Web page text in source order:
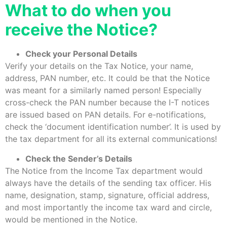
What to do when you
receive the Notice?
Check your Personal Details
Verify your details on the Tax Notice, your name,
address, PAN number, etc. It could be that the Notice
was meant for a similarly named person! Especially
cross-check the PAN number because the I-T notices
are issued based on PAN details. For e-notifications,
check the ‘document identification number’. It is used by
the tax department for all its external communications!
Check the Sender’s Details
The Notice from the Income Tax department would
always have the details of the sending tax officer. His
name, designation, stamp, signature, official address,
and most importantly the income tax ward and circle,
would be mentioned in the Notice.